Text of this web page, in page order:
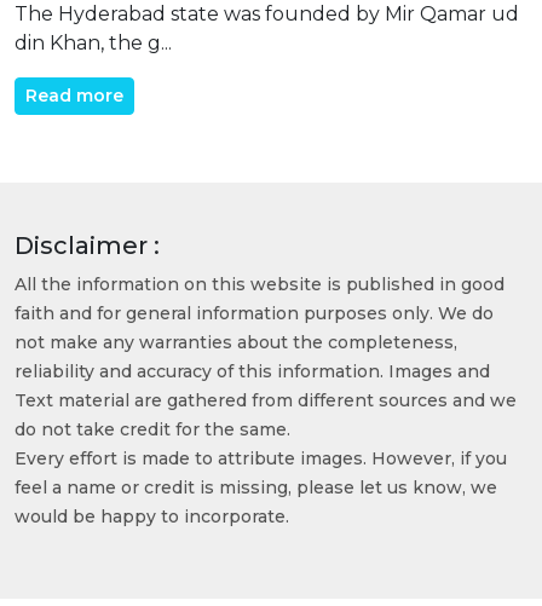
The Hyderabad state was founded by Mir Qamar ud
din Khan, the g...
Read more
Disclaimer :
All the information on this website is published in good
faith and for general information purposes only. We do
not make any warranties about the completeness,
reliability and accuracy of this information. Images and
Text material are gathered from different sources and we
do not take credit for the same.
Every effort is made to attribute images. However, if you
feel a name or credit is missing, please let us know, we
would be happy to incorporate.